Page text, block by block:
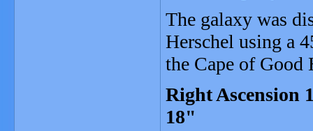
The galaxy was
Herschel using a
the Cape of Good
Right Ascension
18"